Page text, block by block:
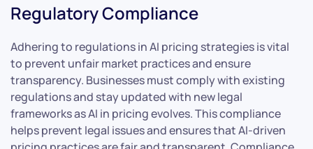
Regulatory Compliance
Adhering to regulations in AI pricing strategies is vital
to prevent unfair market practices and ensure
transparency. Businesses must comply with existing
regulations and stay updated with new legal
frameworks as AI in pricing evolves. This compliance
helps prevent legal issues and ensures that AI-driven